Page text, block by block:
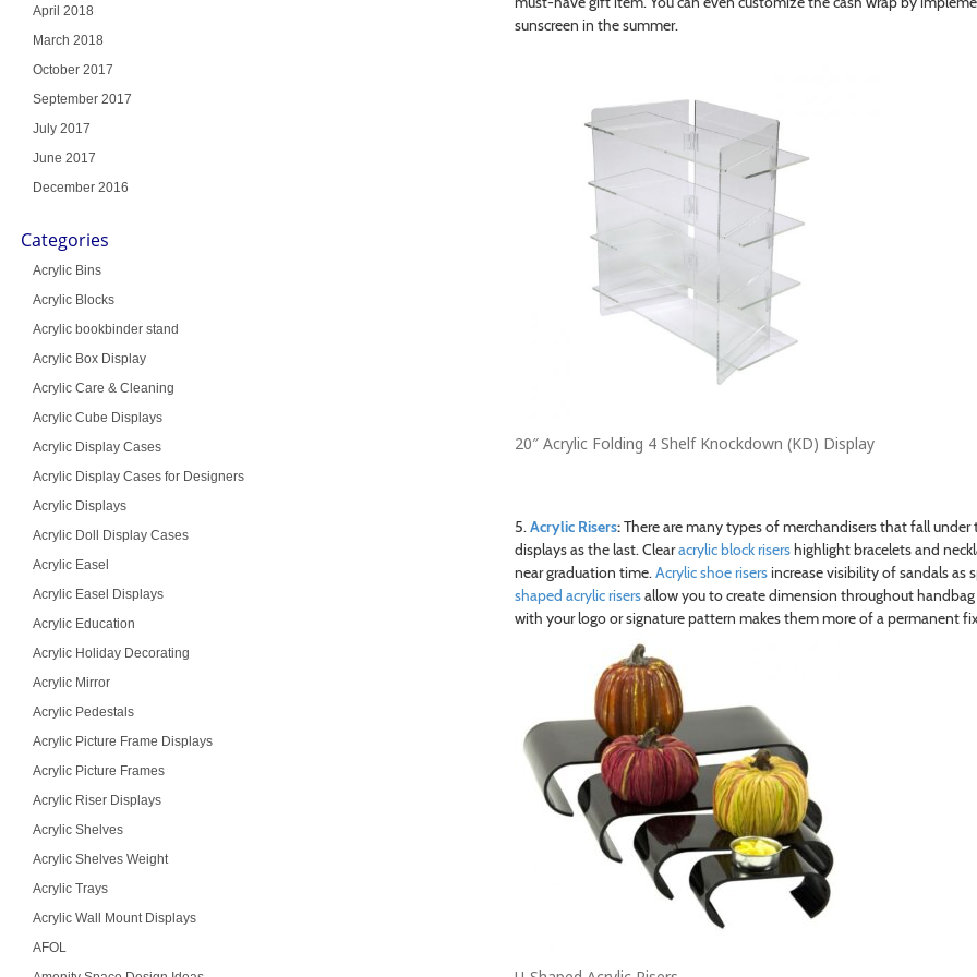
sunscreen in the summer.
20″ Acrylic Folding 4 Shelf Knockdown (KD) Display
5.Acrylic Risers:There are many types of merchandisers that fall
displays as the last. Clearacrylic block risershighlight bracelets and
near graduation time.Acrylic shoe risersincrease visibility of sandals as
shaped acrylic risersallow you to create dimension throughout
with your logo or signature pattern makes them more of a permanent
April 2018
March 2018
October 2017
September 2017
July 2017
June 2017
December 2016
Categories
Acrylic Bins
Acrylic Blocks
Acrylic bookbinder stand
Acrylic Box Display
Acrylic Care & Cleaning
Acrylic Cube Displays
Acrylic Display Cases
Acrylic Display Cases for Designers
Acrylic Displays
Acrylic Doll Display Cases
Acrylic Easel
Acrylic Easel Displays
Acrylic Education
Acrylic Holiday Decorating
Acrylic Mirror
Acrylic Pedestals
Acrylic Picture Frame Displays
Acrylic Picture Frames
Acrylic Riser Displays
Acrylic Shelves
Acrylic Shelves Weight
Acrylic Trays
Acrylic Wall Mount Displays
AFOL